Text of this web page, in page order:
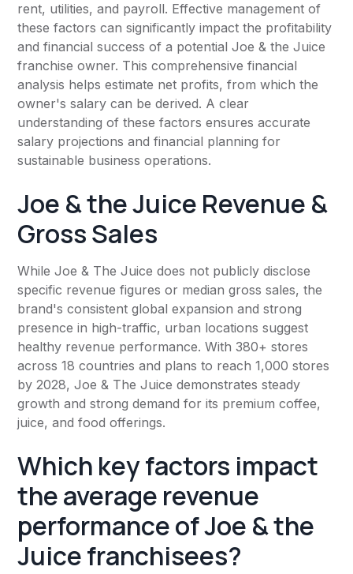
rent, utilities, and payroll. Effective management of
these factors can significantly impact the profitability
and financial success of a potential Joe & the Juice
franchise owner. This comprehensive financial
analysis helps estimate net profits, from which the
owner's salary can be derived. A clear
understanding of these factors ensures accurate
salary projections and financial planning for
sustainable business operations.
Joe & the Juice Revenue &
Gross Sales
While Joe & The Juice does not publicly disclose
specific revenue figures or median gross sales, the
brand's consistent global expansion and strong
presence in high-traffic, urban locations suggest
healthy revenue performance. With 380+ stores
across 18 countries and plans to reach 1,000 stores
by 2028, Joe & The Juice demonstrates steady
growth and strong demand for its premium coffee,
juice, and food offerings.
Which key factors impact
the average revenue
performance of Joe & the
Juice franchisees?